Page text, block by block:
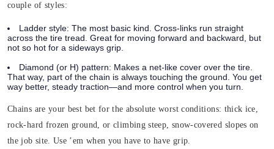
couple of styles:
Ladder style: The most basic kind. Cross-links run straight
across the tire tread. Great for moving forward and backward, but
not so hot for a sideways grip.
Diamond (or H) pattern: Makes a net-like cover over the tire.
That way, part of the chain is always touching the ground. You get
way better, steady traction—and more control when you turn.
Chains are your best bet for the absolute worst conditions: thick ice,
rock-hard frozen ground, or climbing steep, snow-covered slopes on
the job site. Use ’em when you have to have grip.